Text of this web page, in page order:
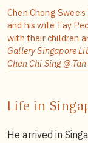
Chen Chong
and his wife Tay
with their children
Gallery Singapore
Chen Chi Sing @
Life in
He arrived in